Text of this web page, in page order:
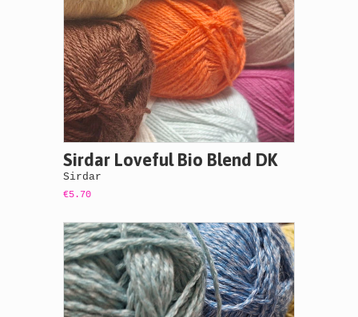
Sirdar Loveful Bio Blend DK
Sirdar
€5.70